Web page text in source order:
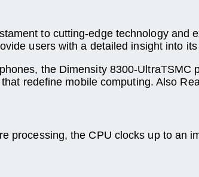
to cutting-edge technology
users with a detailed insight into
the Dimensity 8300-
redefine mobile computing. Also
processing, the CPU clocks up to an